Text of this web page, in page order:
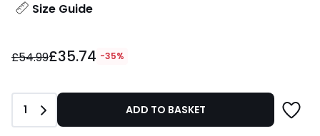
Size Guide
instead
Discount
applied.
£54.99£35.74 -35%
Quantity
1 ADD TO BASKET